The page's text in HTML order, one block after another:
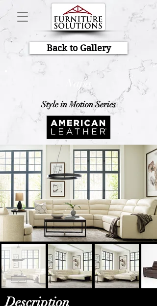
Back to Gallery
Napa
Style in Motion Series
Description